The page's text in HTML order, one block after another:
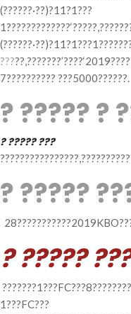
(??????·??)?11?1???
???
7?????????? ???5000??????.
? ????? ?
? ????? ???
? ?????
? ?????
1???FC???